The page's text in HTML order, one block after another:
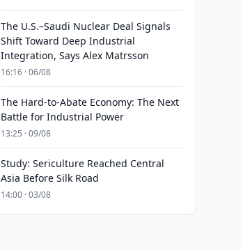
The U.S.–Saudi Nuclear Deal Signals
Shift Toward Deep Industrial
Integration, Says Alex Matrsson
16:16 · 06/08
The Hard-to-Abate Economy: The Next
Battle for Industrial Power
13:25 · 09/08
Study: Sericulture Reached Central
Asia Before Silk Road
14:00 · 03/08